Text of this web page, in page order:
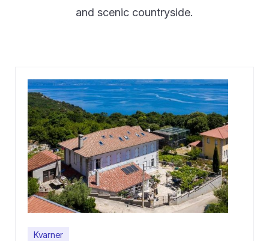
and scenic countryside.
Kvarner